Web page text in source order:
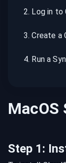
2. Log in to
3.Create a
4. Run a
MacOS
Step 1: